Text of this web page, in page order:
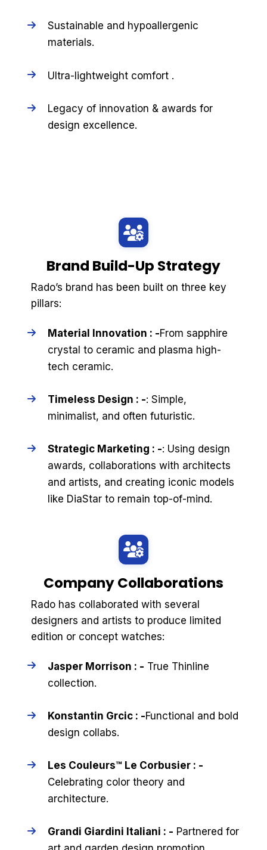
Sustainable and hypoallergenic
materials.
Ultra-lightweight comfort .
Legacy of innovation & awards for
design excellence.
Brand Build-Up Strategy
Rado’s brand has been built on three key
pillars:
Material Innovation : -From sapphire
crystal to ceramic and plasma high-
tech ceramic.
Timeless Design : -: Simple,
minimalist, and often futuristic.
Strategic Marketing : -: Using design
awards, collaborations with architects
and artists, and creating iconic models
like DiaStar to remain top-of-mind.
Company Collaborations
Rado has collaborated with several
designers and artists to produce limited
edition or concept watches:
Jasper Morrison : - True Thinline
collection.
Konstantin Grcic : -Functional and bold
design collabs.
Les Couleurs™ Le Corbusier : -
Celebrating color theory and
architecture.
Grandi Giardini Italiani : - Partnered for